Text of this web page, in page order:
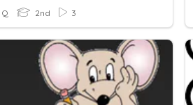
Q 2nd 3